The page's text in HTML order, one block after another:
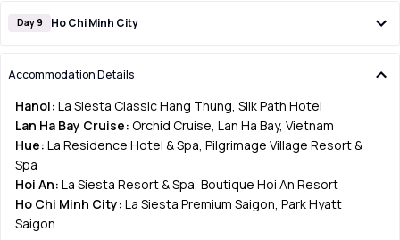
Day 9 Ho Chi Minh City
Accommodation Details
Hanoi: La Siesta Classic Hang Thung, Silk Path Hotel
Lan Ha Bay Cruise: Orchid Cruise, Lan Ha Bay, Vietnam
Hue: La Residence Hotel & Spa, Pilgrimage Village Resort &
Spa
Hoi An: La Siesta Resort & Spa, Boutique Hoi An Resort
Ho Chi Minh City: La Siesta Premium Saigon, Park Hyatt
Saigon